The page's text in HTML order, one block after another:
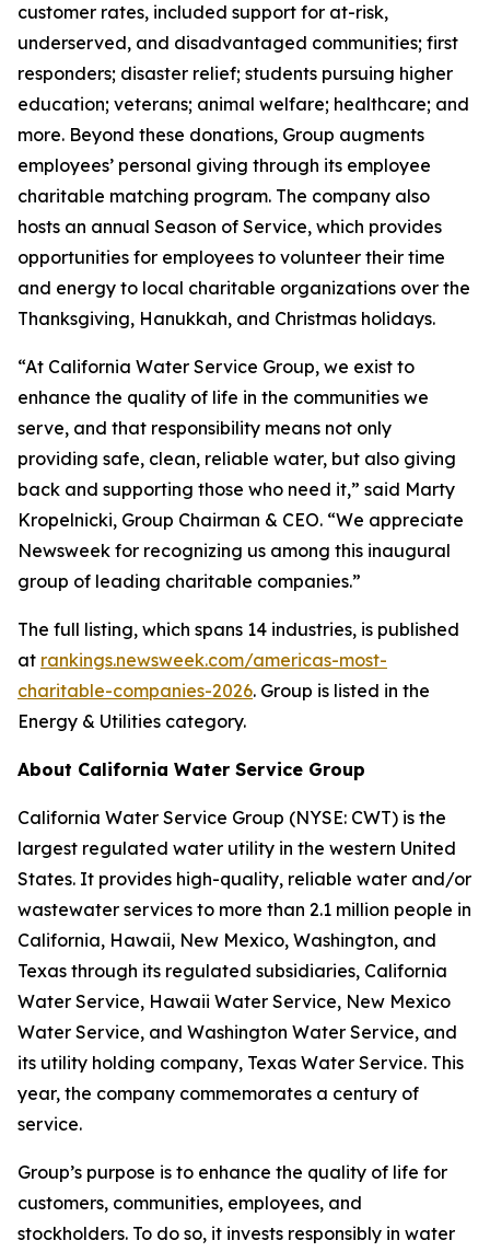
customer rates, included support for at-risk,
underserved, and disadvantaged communities; first
responders; disaster relief; students pursuing higher
education; veterans; animal welfare; healthcare; and
more. Beyond these donations, Group augments
employees’ personal giving through its employee
charitable matching program. The company also
hosts an annual Season of Service, which provides
opportunities for employees to volunteer their time
and energy to local charitable organizations over the
Thanksgiving, Hanukkah, and Christmas holidays.
“At California Water Service Group, we exist to
enhance the quality of life in the communities we
serve, and that responsibility means not only
providing safe, clean, reliable water, but also giving
back and supporting those who need it,” said Marty
Kropelnicki, Group Chairman & CEO. “We appreciate
Newsweek for recognizing us among this inaugural
group of leading charitable companies.”
The full listing, which spans 14 industries, is published
at rankings.newsweek.com/americas-most-
charitable-companies-2026. Group is listed in the
Energy & Utilities category.
About California Water Service Group
California Water Service Group (NYSE: CWT) is the
largest regulated water utility in the western United
States. It provides high-quality, reliable water and/or
wastewater services to more than 2.1 million people in
California, Hawaii, New Mexico, Washington, and
Texas through its regulated subsidiaries, California
Water Service, Hawaii Water Service, New Mexico
Water Service, and Washington Water Service, and
its utility holding company, Texas Water Service. This
year, the company commemorates a century of
service.
Group’s purpose is to enhance the quality of life for
customers, communities, employees, and
stockholders. To do so, it invests responsibly in water